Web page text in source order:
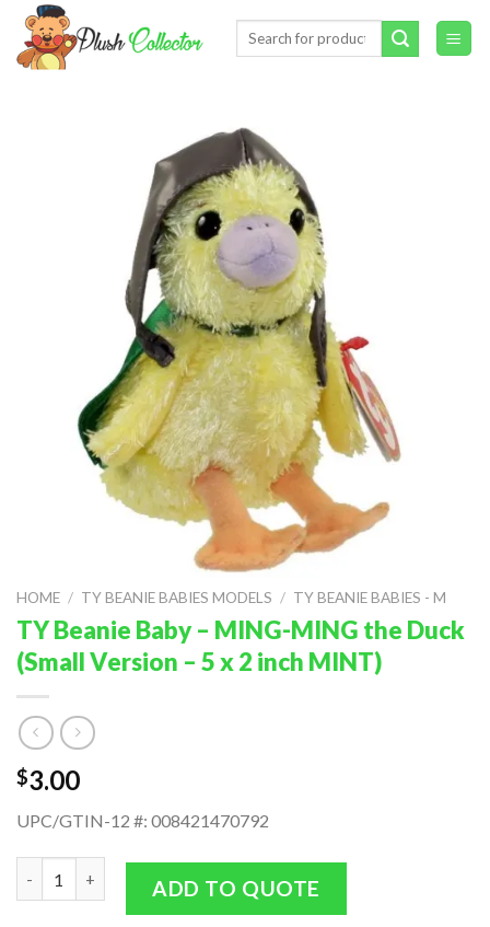
Skip
content
Search
HOME / TY BEANIE BABIES MODELS / TY BEANIE BABIES - M
TY Beanie Baby – MING-MING the Duck
(Small Version – 5 x 2 inch MINT)
$3.00
UPC/GTIN-12 #: 008421470792
TY Beanie Baby - MING-MING the Duck (Small Version - 5 x 2
ADD TO QUOTE